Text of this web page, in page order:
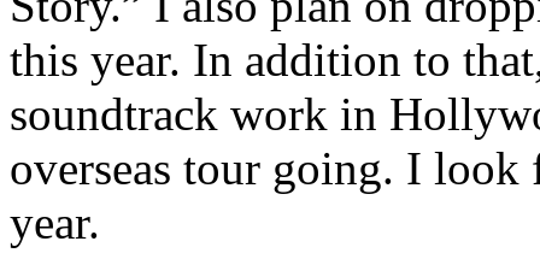
this year. In addition to
soundtrack work in
overseas tour going. I
year.